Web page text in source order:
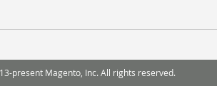
present Magento, Inc. All rights reserved.